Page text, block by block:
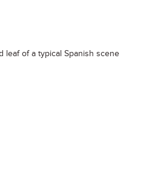
leaf of a typical Spanish scene